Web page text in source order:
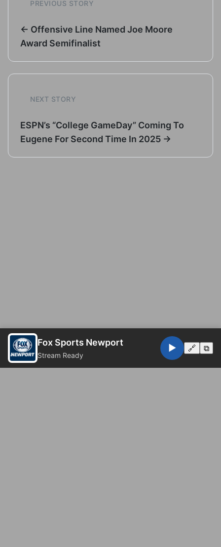
PREVIOUS STORY
← Offensive Line Named Joe Moore
Award Semifinalist
NEXT STORY
ESPN’s “College GameDay” Coming To
Eugene For Second Time In 2025 →
Fox Sports Newport
Stream Ready
▶️ 🔗 ⧉